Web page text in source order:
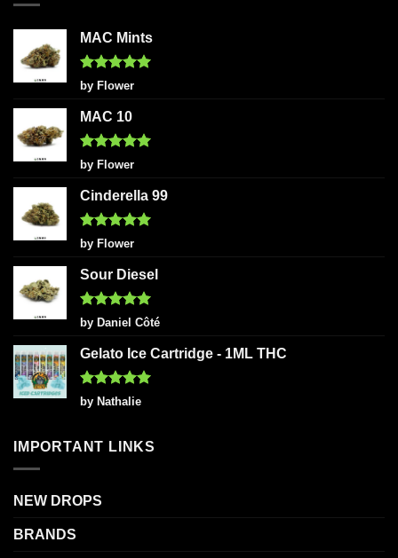
MAC Mints
Rated5
out of 5
by Flower
MAC 10
Rated5
out of 5
by Flower
Cinderella 99
Rated5
out of 5
by Flower
Sour Diesel
Rated5
out of 5
by Daniel Côté
Gelato Ice Cartridge - 1ML THC
Rated5
out of 5
by Nathalie
IMPORTANT LINKS
NEW DROPS
BRANDS